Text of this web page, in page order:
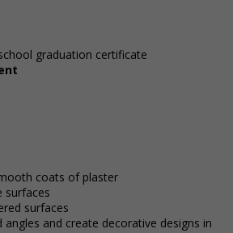
graduation certificate
coats of plaster
surfaces
surfaces
angles and create decorative designs in